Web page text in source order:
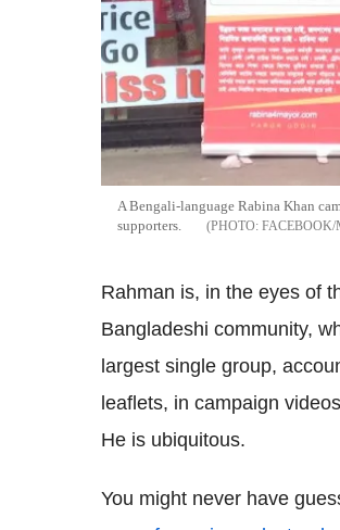
A Bengali-language Rabina Khan
supporters.
Rahman is, in the eyes of
Bangladeshi community,
largest single group,
leaflets, in campaign
He is ubiquitous.
You might never have